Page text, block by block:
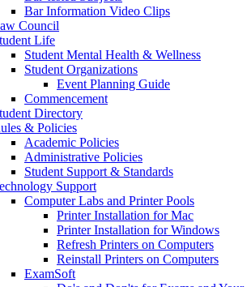
Bar Information Video Clips
Council
Life
Student Mental Health & Wellness
Student Organizations
Event Planning Guide
Commencement
Directory
& Policies
Academic Policies
Administrative Policies
Student Support & Standards
Support
Computer Labs and Printer Pools
Printer Installation for Mac
Printer Installation for Windows
Refresh Printers on Computers
Reinstall Printers on Computers
ExamSoft